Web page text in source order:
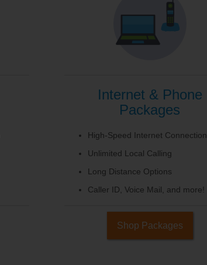
Internet & Phone
Packages
High-Speed Internet Connection
Unlimited Local Calling
Long Distance Options
Caller ID, Voice Mail, and more!
Shop Packages